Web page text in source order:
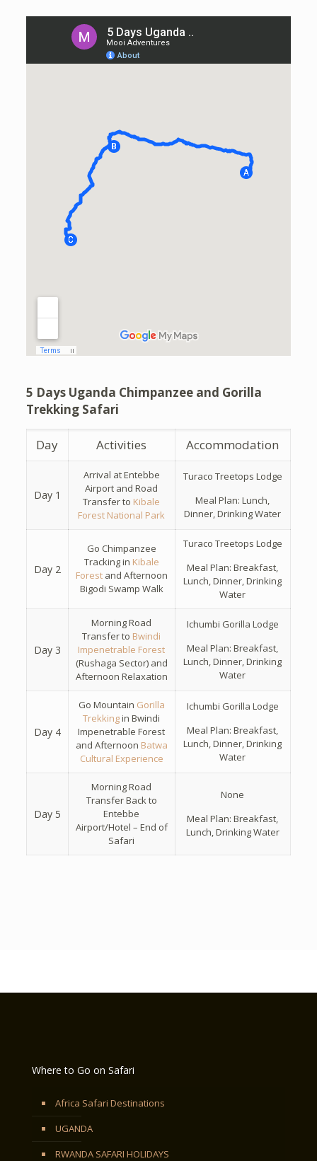
5 Days Uganda Chimpanzee and Gorilla
Trekking Safari
Day Activities Accommodation
Day 1
Arrival at Entebbe
Airport and Road
Transfer to Kibale
Forest National Park
Turaco Treetops Lodge
Meal Plan: Lunch,
Dinner, Drinking Water
Day 2
Go Chimpanzee
Tracking in Kibale
Forestand Afternoon
Bigodi Swamp Walk
Turaco Treetops Lodge
Meal Plan: Breakfast,
Lunch, Dinner, Drinking
Water
Day 3
Morning Road
Transfer to Bwindi
Impenetrable Forest
(Rushaga Sector) and
Afternoon Relaxation
Ichumbi Gorilla Lodge
Meal Plan: Breakfast,
Lunch, Dinner, Drinking
Water
Day 4
Go Mountain Gorilla
Trekkingin Bwindi
Impenetrable Forest
and Afternoon Batwa
Cultural Experience
Ichumbi Gorilla Lodge
Meal Plan: Breakfast,
Lunch, Dinner, Drinking
Water
Day 5
Morning Road
Transfer Back to
Entebbe
Airport/Hotel – End of
Safari
None
Meal Plan: Breakfast,
Lunch, Drinking Water
Where to Go on Safari
Africa Safari Destinations
UGANDA
RWANDA SAFARI HOLIDAYS